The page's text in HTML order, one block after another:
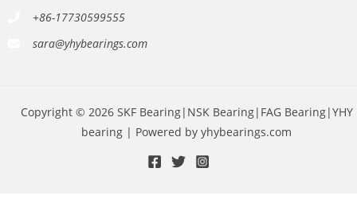
+86-17730599555
sara@yhybearings.com
Copyright © 2026 SKF Bearing|NSK Bearing|FAG Bearing|YHY
bearing | Powered by yhybearings.com